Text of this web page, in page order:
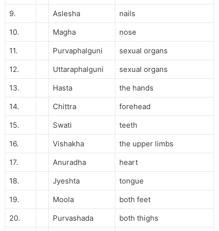
9. Aslesha
nails
10.
Magha
nose
11.
Purvaphalguni
sexual organs
12.
Uttaraphalguni
sexual organs
13.
Hasta
the hands
14.
Chittra
forehead
15.
Swati
teeth
16.
Vishakha
the upper limbs
17.
Anuradha
heart
18.
Jyeshta
tongue
19.
Moola
both feet
20.
Purvashada
both thighs